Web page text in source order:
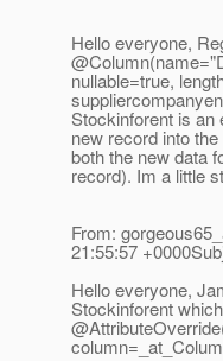
Hello everyone,
nullable=true,
Stockinforent is an
new record into
both the new data
record). Im a little
From:
21:55:57
Hello everyone,
Stockinforent